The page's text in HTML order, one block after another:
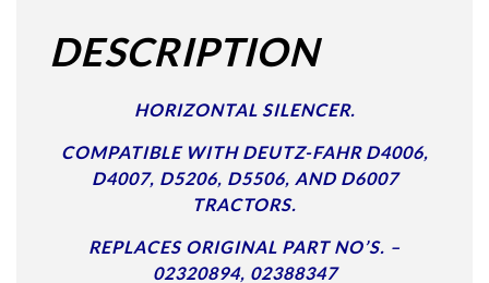
DESCRIPTION
HORIZONTAL SILENCER.
COMPATIBLE WITH DEUTZ-FAHR D4006,
D4007, D5206, D5506, AND D6007
TRACTORS.
REPLACES ORIGINAL PART NO’S. –
02320894, 02388347